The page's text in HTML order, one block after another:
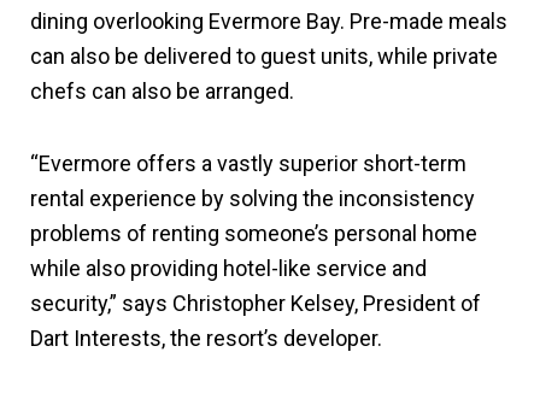
dining overlooking Evermore Bay. Pre-made meals
can also be delivered to guest units, while private
chefs can also be arranged.
“Evermore offers a vastly superior short-term
rental experience by solving the inconsistency
problems of renting someone’s personal home
while also providing hotel-like service and
security,” says Christopher Kelsey, President of
Dart Interests, the resort’s developer.